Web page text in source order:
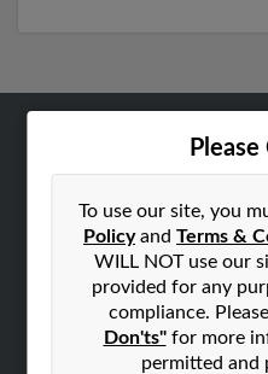
To use our site, you
Policyand Terms &
WILL NOT use our
provided for any
compliance.
Don'ts"for more
permitted and
Contact Us
SEARCH TOOLS